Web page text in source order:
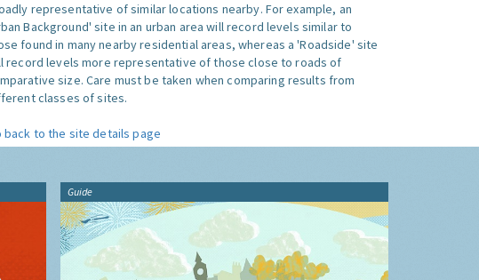
representative of similar locations nearby. For example, an
Background' site in an urban area will record levels similar to
found in many nearby residential areas, whereas a 'Roadside' site
record levels more representative of those close to roads of
size. Care must be taken when comparing results from
classes of sites.
back to the site details page
Guide